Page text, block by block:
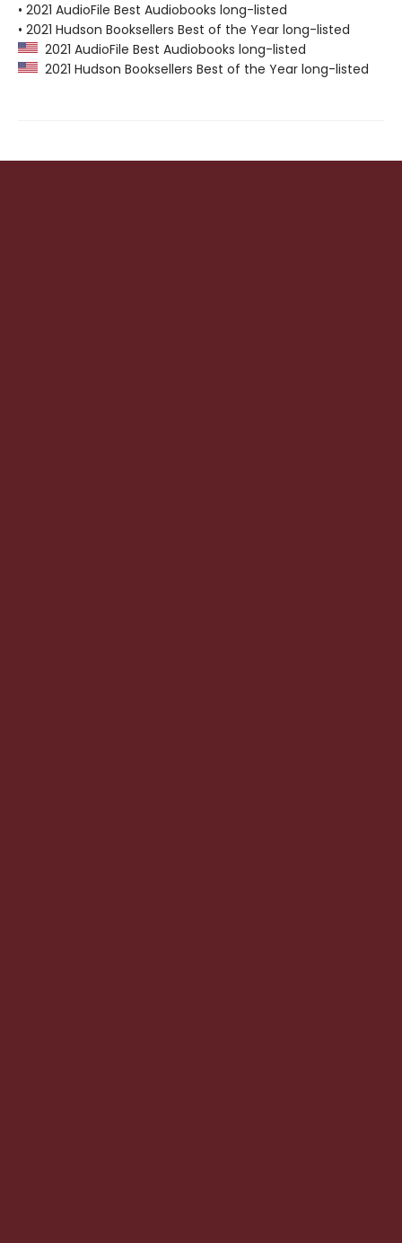
• 2021 AudioFile Best Audiobooks long-listed
• 2021 Hudson Booksellers Best of the Year long-listed
2021 AudioFile Best Audiobooks long-listed
2021 Hudson Booksellers Best of the Year long-listed